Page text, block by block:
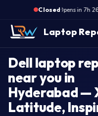
Closed·
Opens in 7h 26m
Laptop
Dell laptop
near you in
Hyderabad —
Latitude,